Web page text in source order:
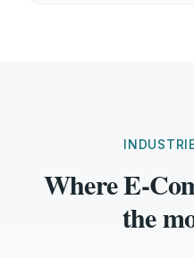
Where E-
the